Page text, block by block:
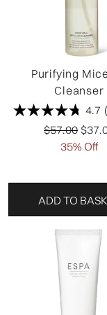
Purifying
Cleanser
4.7
$57.00
35% Off
ADD TO